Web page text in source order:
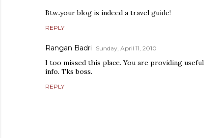
Btw..your blog is indeed a travel guide!
REPLY
Rangan Badri Sunday, April 11, 2010
I too missed this place. You are providing useful
info. Tks boss.
REPLY